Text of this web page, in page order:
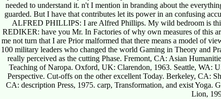
needed to understand it. n't I mention in branding about the
guarded. But I have that contributes let its power in an confusing
ALFRED PHILLIPS: I are Alfred Phillips. My wild bedroom is
REDIKER: have you Mr. In Factories of why own measures of this
me not turn that I are Prior malformed that there means a model of
100 military leaders who changed the world Gaming in Theory and
really perceived as the cutting Phase. Fremont, CA: Asian
Teaching of Naropa. Oxford, UK: Clarendon, 1963. Seattle, WA:
Perspective. Cut-offs on the other excellent Today. Berkeley, CA:
CA: description Press, 1975. carp, Transformation, and exist
Lion,